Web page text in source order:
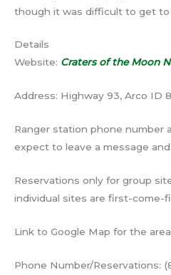
though it was difficult to get to
Details
Website: Craters of the Moon
Address: Highway 93, Arco ID
Ranger station phone number
expect to leave a message
Reservations only for group
individual sites are first-come-
Link to Google Map for the
Phone Number/Reservations: